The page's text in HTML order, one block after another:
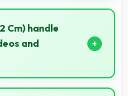
well with cost
their purchase.
Cm) handle
and
in landscape